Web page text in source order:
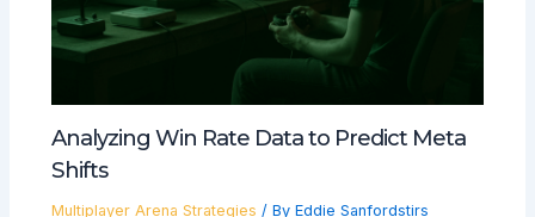
Analyzing Win Rate Data to Predict Meta
Shifts
Multiplayer Arena Strategies / By Eddie Sanfordstirs